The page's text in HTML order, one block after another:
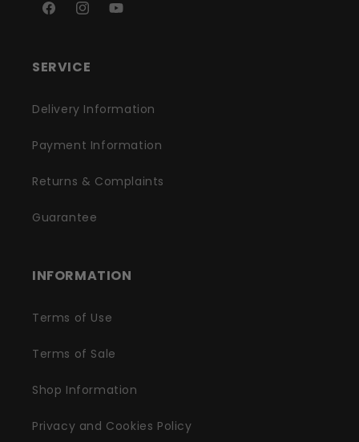
FacebookInstagram
SERVICE
Delivery Information
Payment Information
Returns & Complaints
Guarantee
INFORMATION
Terms of Use
Terms of Sale
Shop Information
Privacy and Cookies Policy